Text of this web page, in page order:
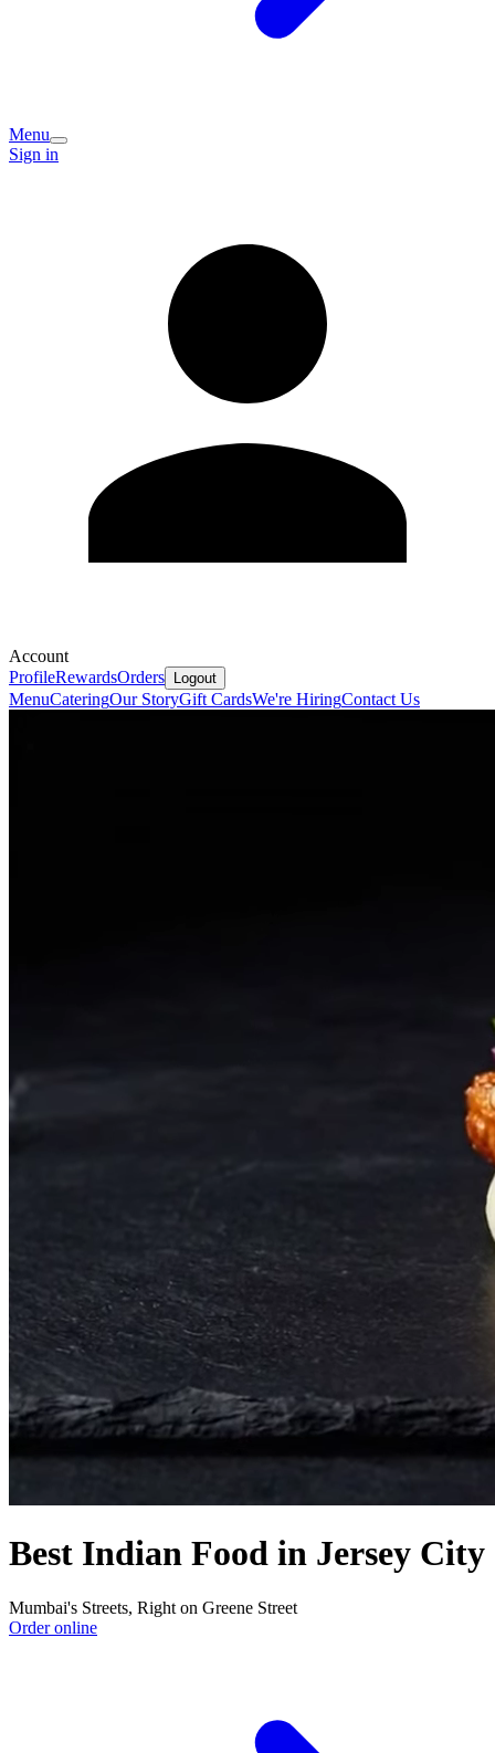
Menu
Sign in
Account
ProfileRewardsOrders Logout
MenuCateringOur StoryGift CardsWe're HiringContact Us
Best Indian Food in Jersey City
Mumbai's Streets, Right on Greene Street
Order online